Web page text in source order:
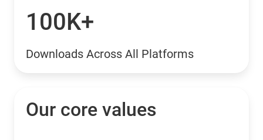
100K+
Downloads Across All Platforms
Our core values